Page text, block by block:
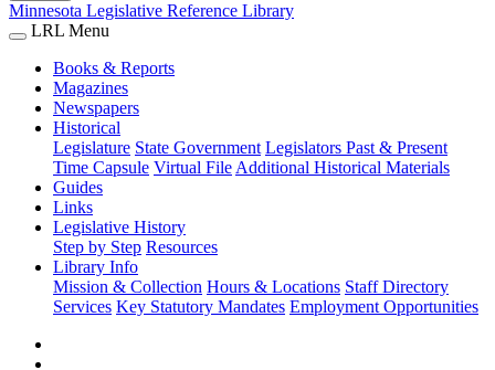
Minnesota Legislative Reference Library
LRL Menu
Books & Reports
Magazines
Newspapers
Historical
Legislature State Government Legislators Past & Present
Time Capsule Virtual File Additional Historical Materials
Guides
Links
Legislative History
Step by Step Resources
Library Info
Mission & Collection Hours & Locations Staff Directory
Services Key Statutory Mandates Employment Opportunities